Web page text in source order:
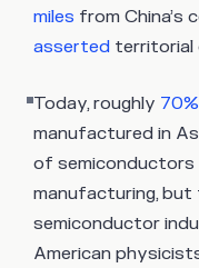
miles from China’s
asserted territorial
Today, roughly 70%
manufactured in
of
manufacturing,
semiconductor
American